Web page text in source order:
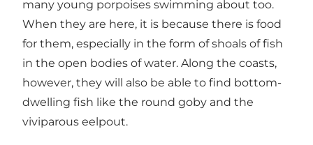
many young porpoises swimming about too.
When they are here, it is because there is food
for them, especially in the form of shoals of fish
in the open bodies of water. Along the coasts,
however, they will also be able to find bottom-
dwelling fish like the round goby and the
viviparous eelpout.